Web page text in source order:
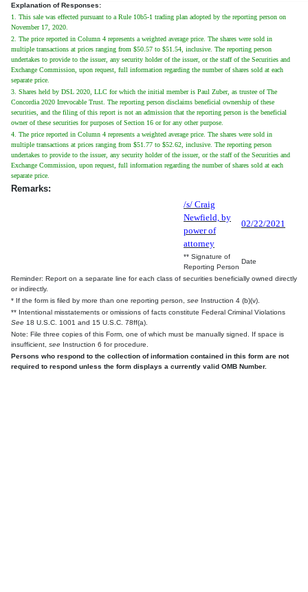
Explanation of Responses:
1. This sale was effected pursuant to a Rule 10b5-1 trading plan adopted by the reporting person on
November 17, 2020.
2. The price reported in Column 4 represents a weighted average price. The shares were sold in
multiple transactions at prices ranging from $50.57 to $51.54, inclusive. The reporting person
undertakes to provide to the issuer, any security holder of the issuer, or the staff of the Securities and
Exchange Commission, upon request, full information regarding the number of shares sold at each
separate price.
3. Shares held by DSL 2020, LLC for which the initial member is Paul Zuber, as trustee of The
Concordia 2020 Irrevocable Trust. The reporting person disclaims beneficial ownership of these
securities, and the filing of this report is not an admission that the reporting person is the beneficial
owner of these securities for purposes of Section 16 or for any other purpose.
4. The price reported in Column 4 represents a weighted average price. The shares were sold in
multiple transactions at prices ranging from $51.77 to $52.62, inclusive. The reporting person
undertakes to provide to the issuer, any security holder of the issuer, or the staff of the Securities and
Exchange Commission, upon request, full information regarding the number of shares sold at each
separate price.
Remarks:
/s/ Craig
Newfield, by
power of
attorney
02/22/2021
** Signature of
Reporting Person
Date
Reminder: Report on a separate line for each class of securities beneficially owned directly
or indirectly.
* If the form is filed by more than one reporting person, see Instruction 4 (b)(v).
** Intentional misstatements or omissions of facts constitute Federal Criminal Violations
See 18 U.S.C. 1001 and 15 U.S.C. 78ff(a).
Note: File three copies of this Form, one of which must be manually signed. If space is
insufficient, see Instruction 6 for procedure.
Persons who respond to the collection of information contained in this form are not
required to respond unless the form displays a currently valid OMB Number.